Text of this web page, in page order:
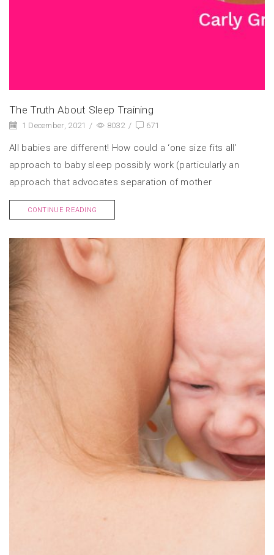
The Truth About Sleep Training
1 December, 2021 / 8032 / 671
All babies are different! How could a ‘one size fits all’
approach to baby sleep possibly work (particularly an
approach that advocates separation of mother
CONTINUE READING